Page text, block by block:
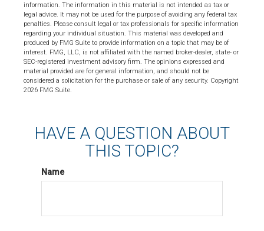
information. The information in this material is not intended as tax or
legal advice. It may not be used for the purpose of avoiding any federal tax
penalties. Please consult legal or tax professionals for specific information
regarding your individual situation. This material was developed and
produced by FMG Suite to provide information on a topic that may be of
interest. FMG, LLC, is not affiliated with the named broker-dealer, state- or
SEC-registered investment advisory firm. The opinions expressed and
material provided are for general information, and should not be
considered a solicitation for the purchase or sale of any security. Copyright
2026 FMG Suite.
HAVE A QUESTION ABOUT
THIS TOPIC?
Name